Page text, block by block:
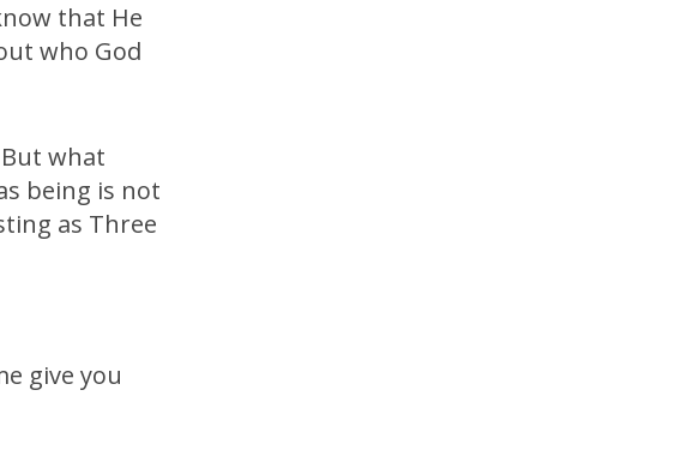
that He
who God
what
being is not
as Three
give you